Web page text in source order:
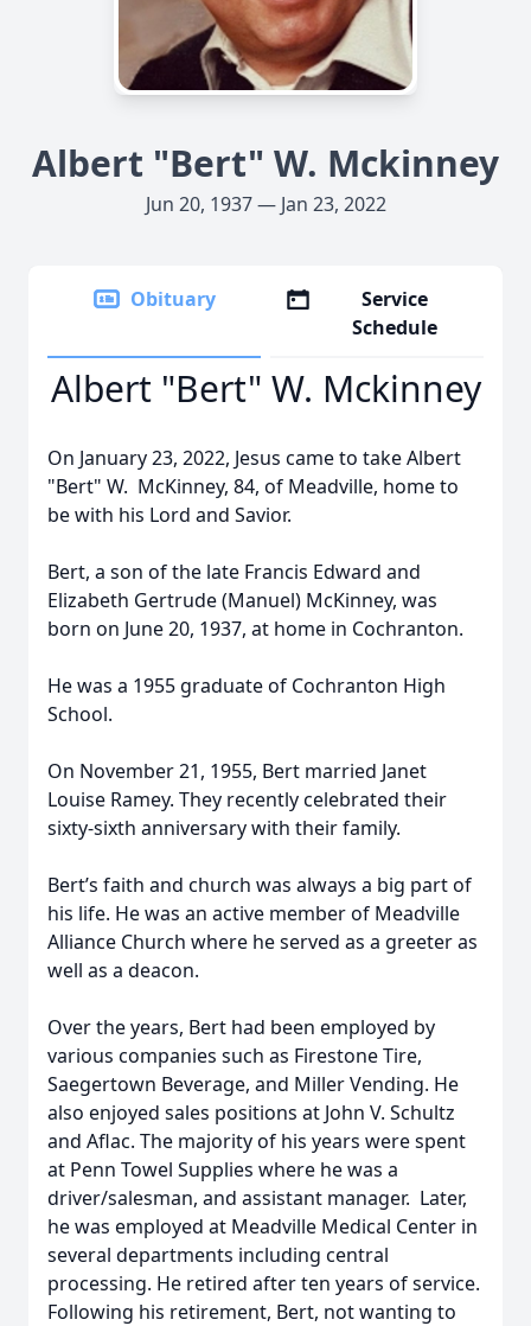
Albert "Bert" W. Mckinney
Jun 20, 1937 — Jan 23, 2022
Obituary
Service
Schedule
Albert "Bert" W. Mckinney
On January 23, 2022, Jesus came to take Albert
"Bert" W. McKinney, 84, of Meadville, home to
be with his Lord and Savior.
Bert, a son of the late Francis Edward and
Elizabeth Gertrude (Manuel) McKinney, was
born on June 20, 1937, at home in Cochranton.
He was a 1955 graduate of Cochranton High
School.
On November 21, 1955, Bert married Janet
Louise Ramey. They recently celebrated their
sixty-sixth anniversary with their family.
Bert’s faith and church was always a big part of
his life. He was an active member of Meadville
Alliance Church where he served as a greeter as
well as a deacon.
Over the years, Bert had been employed by
various companies such as Firestone Tire,
Saegertown Beverage, and Miller Vending. He
also enjoyed sales positions at John V. Schultz
and Aflac. The majority of his years were spent
at Penn Towel Supplies where he was a
driver/salesman, and assistant manager. Later,
he was employed at Meadville Medical Center in
several departments including central
processing. He retired after ten years of service.
Following his retirement, Bert, not wanting to